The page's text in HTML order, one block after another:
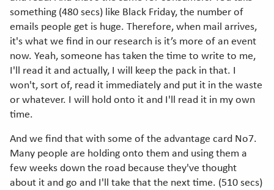
something (480 secs) like Black Friday, the number of
emails people get is huge. Therefore, when mail arrives,
it's what we find in our research is it’s more of an event
now. Yeah, someone has taken the time to write to me,
I'll read it and actually, I will keep the pack in that. I
won't, sort of, read it immediately and put it in the waste
or whatever. I will hold onto it and I'll read it in my own
time.
And we find that with some of the advantage card No7.
Many people are holding onto them and using them a
few weeks down the road because they've thought
about it and go and I'll take that the next time. (510 secs)